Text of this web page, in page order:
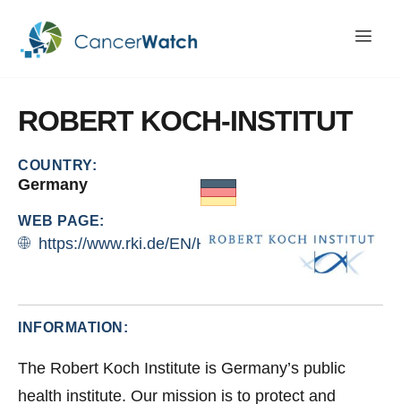
ROBERT KOCH-INSTITUT
COUNTRY:
Germany
WEB PAGE:
https://www.rki.de/EN/Home/home_node.html
INFORMATION:
The Robert Koch Institute is Germany’s public
health institute. Our mission is to protect and